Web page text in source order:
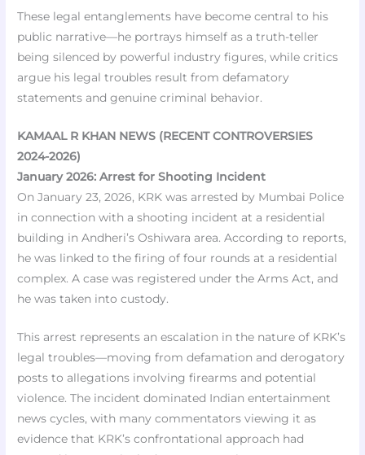
These legal entanglements have become central to his
public narrative—he portrays himself as a truth-teller
being silenced by powerful industry figures, while critics
argue his legal troubles result from defamatory
statements and genuine criminal behavior.
KAMAAL R KHAN NEWS (RECENT CONTROVERSIES
2024-2026)
January 2026: Arrest for Shooting Incident
On January 23, 2026, KRK was arrested by Mumbai Police
in connection with a shooting incident at a residential
building in Andheri’s Oshiwara area. According to reports,
he was linked to the firing of four rounds at a residential
complex. A case was registered under the Arms Act, and
he was taken into custody.
This arrest represents an escalation in the nature of KRK’s
legal troubles—moving from defamation and derogatory
posts to allegations involving firearms and potential
violence. The incident dominated Indian entertainment
news cycles, with many commentators viewing it as
evidence that KRK’s confrontational approach had